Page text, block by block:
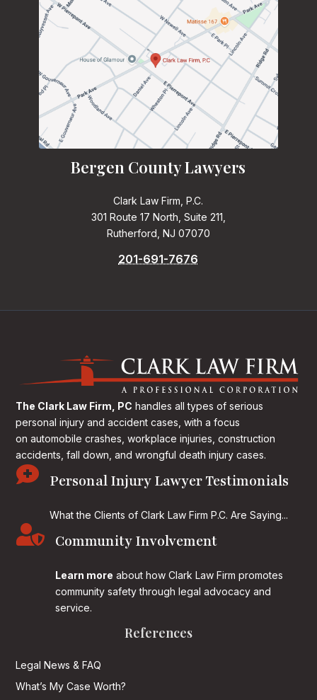
Bergen County Lawyers
Clark Law Firm, P.C.
301 Route 17 North, Suite 211,
Rutherford, NJ 07070
201-691-7676
The Clark Law Firm, PC handles all types of serious
personal injury and accident cases, with a focus
on automobile crashes, workplace injuries, construction
accidents, fall down, and wrongful death injury cases.
 Personal Injury Lawyer Testimonials
What the Clients of Clark Law Firm P.C. Are Saying...
 Community Involvement
Learn more about how Clark Law Firm promotes
community safety through legal advocacy and
service.
References
Legal News & FAQ
What’s My Case Worth?